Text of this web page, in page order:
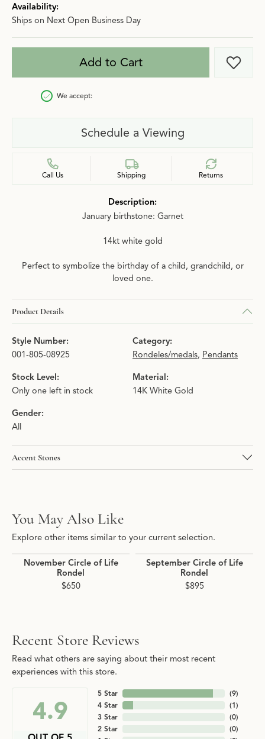
Availability:
Ships on Next Open Business Day
Add to Cart Add
We accept:
Schedule a Viewing
Call Us Shipping Returns
Description:
January birthstone: Garnet
14kt white gold
Perfect to symbolize the birthday of a child, grandchild, or
loved one.
Product Details
Style Number:
001-805-08925
Category:
Rondeles/medals, Pendants
Stock Level:
Only one left in stock
Material:
14K White Gold
Gender:
All
Accent Stones
You May Also Like
Explore other items similar to your current selection.
November Circle of Life
Rondel
$650
September Circle of Life
Rondel
$895
Recent Store Reviews
Read what others are saying about their most recent
experiences with this store.
4.9
5 Star
4 Star
3 Star
2 Star
(9)
(1)
(0)
(0)